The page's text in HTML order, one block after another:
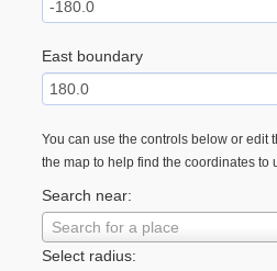
East boundary
You can use the controls below or edit
the map to help find the coordinates to
Search near:
Search for a place
Select radius: